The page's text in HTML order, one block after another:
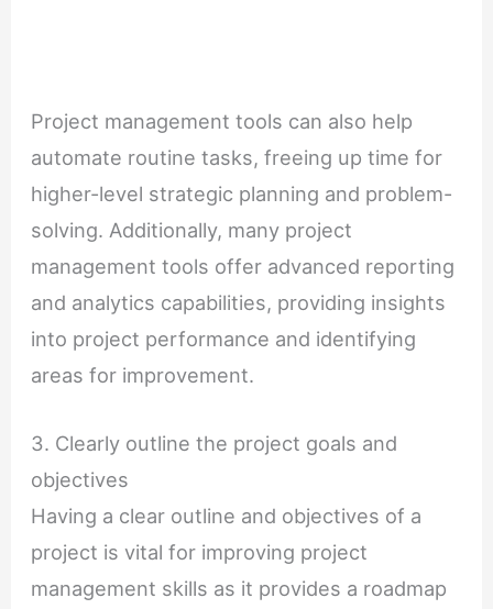
Project management tools can also help
automate routine tasks, freeing up time for
higher-level strategic planning and problem-
solving. Additionally, many project
management tools offer advanced reporting
and analytics capabilities, providing insights
into project performance and identifying
areas for improvement.
3. Clearly outline the project goals and
objectives
Having a clear outline and objectives of a
project is vital for improving project
management skills as it provides a roadmap